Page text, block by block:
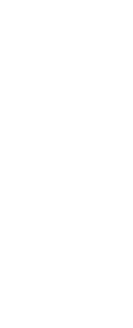
represent you as
Dune. The data
in part
voluntary
licensed real
is provided by
Disclaimer:
and should be
to change,
All